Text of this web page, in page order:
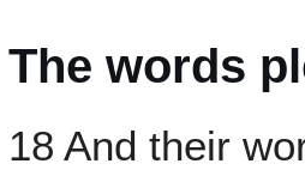
The words
18 And their